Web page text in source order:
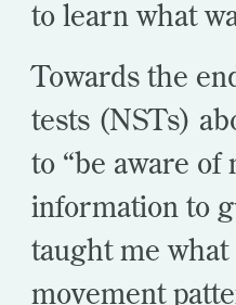
to learn what
Towards the
tests (NSTs)
to “be aware
information to
taughtme what
movement